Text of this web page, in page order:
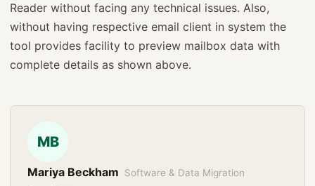
Reader without facing any technical issues. Also,
without having respective email client in system the
tool provides facility to preview mailbox data with
complete details as shown above.
MB
Mariya Beckham
Software & Data Migration